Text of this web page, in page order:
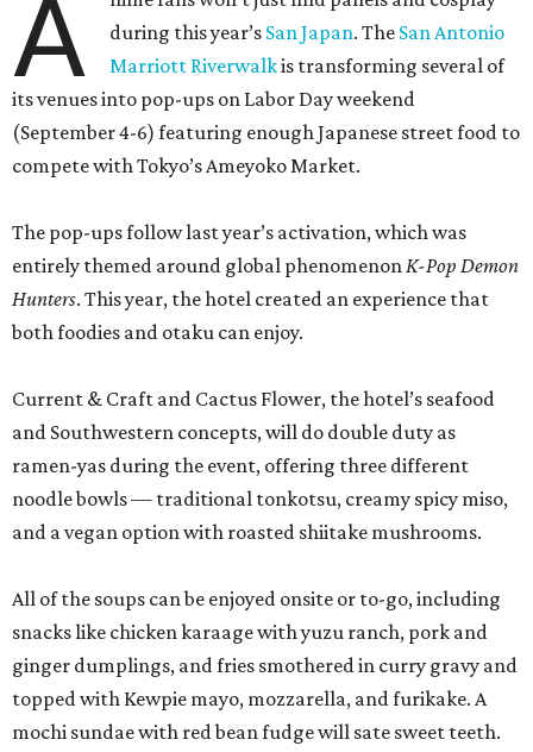
both foodies and otaku can enjoy.
Current & Craft and Cactus Flower, the hotel’s seafood
and Southwestern concepts, will do double duty as
ramen-yas during the event, offering three different
noodle bowls — traditional tonkotsu, creamy spicy miso,
All of the soups can be enjoyed onsite or to-go, including
snacks like chicken karaage with yuzu ranch, pork and
ginger dumplings, and fries smothered in curry gravy and
mochi sundae with red bean fudge will sate sweet teeth.
Meanwhile, the property’s coffee shop, Café Carino, is
going konbini with some grab-and-go convenience store
classics. Among the offerings will be egg salad sandos, a
onigiri, and Spam musubi.
Lastly, Marriott’s chefs will break out the grills for a
robatayaki pop-up at the front drive, featuring chicken
thighs, tsukune chicken, pork belly, and shishito peppers.